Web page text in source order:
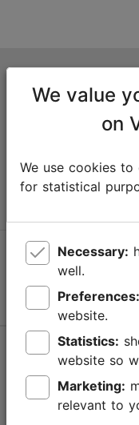
Niguliste 2,
info@visittallinn.ee
Follow us @
Help
Terms of Use
We value
on
We use cookies to
for statistical
Necessary:
well.
Preferences:
website.
Statistics:
website so
Marketing:
relevant to